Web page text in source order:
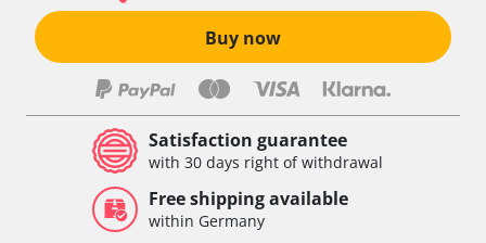
Buy now
Satisfaction guarantee
with 30 days right of withdrawal
Free shipping available
within Germany